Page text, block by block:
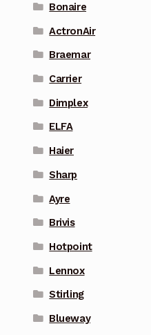
Bonaire
ActronAir
Braemar
Carrier
Dimplex
ELFA
Haier
Sharp
Ayre
Brivis
Hotpoint
Lennox
Stirling
Blueway